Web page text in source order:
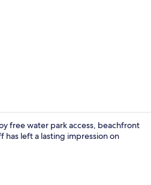
free water park access, beachfront
has left a lasting impression on